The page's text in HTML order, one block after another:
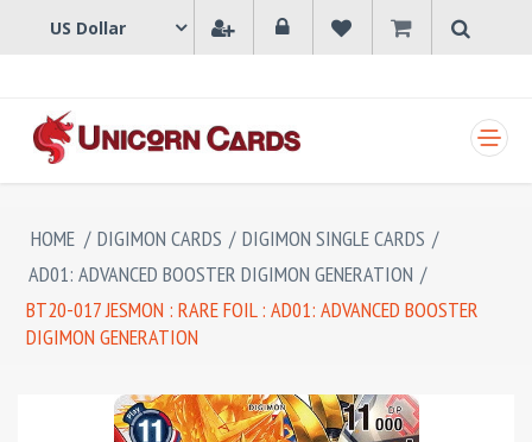
HOME / DIGIMON CARDS / DIGIMON SINGLE CARDS /
AD01: ADVANCED BOOSTER DIGIMON GENERATION /
BT20-017 JESMON : RARE FOIL : AD01: ADVANCED BOOSTER
DIGIMON GENERATION